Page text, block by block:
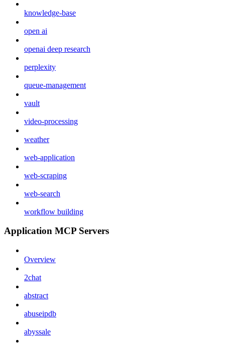
knowledge-base
open ai
openai deep research
perplexity
queue-management
vault
video-processing
weather
web-application
web-scraping
web-search
workflow building
Application MCP Servers
Overview
2chat
abstract
abuseipdb
abyssale